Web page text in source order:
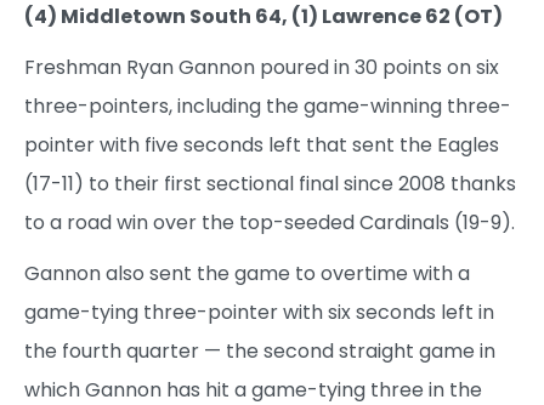
(4) Middletown South 64, (1) Lawrence 62 (OT)
Freshman Ryan Gannon poured in 30 points on six
three-pointers, including the game-winning three-
pointer with five seconds left that sent the Eagles
(17-11) to their first sectional final since 2008 thanks
to a road win over the top-seeded Cardinals (19-9).
Gannon also sent the game to overtime with a
game-tying three-pointer with six seconds left in
the fourth quarter — the second straight game in
which Gannon has hit a game-tying three in the